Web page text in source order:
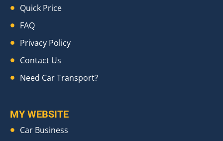
Quick Price
FAQ
Privacy Policy
Contact Us
Need Car Transport?
MY WEBSITE
Car Business